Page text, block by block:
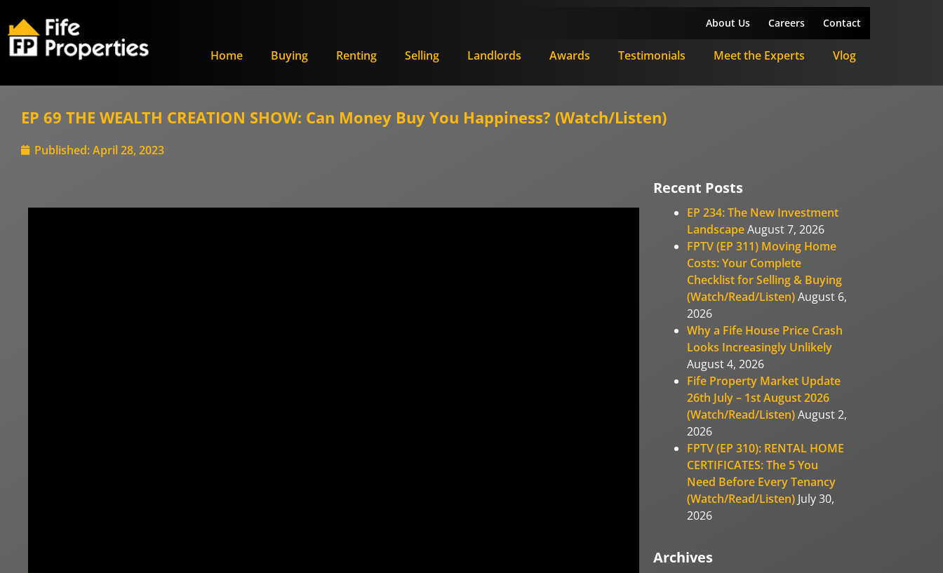
About Us Careers Contact
Home Buying Renting Selling Landlords Awards Testimonials Meet the Experts Vlog
EP 69 THE WEALTH CREATION SHOW: Can Money Buy You Happiness? (Watch/Listen)
Published:April 28, 2023
Recent Posts
EP 234: The New Investment
LandscapeAugust 7, 2026
FPTV (EP 311) Moving Home
Costs: Your Complete
Checklist for Selling & Buying
(Watch/Read/Listen)August 6,
2026
Why a Fife House Price Crash
Looks Increasingly Unlikely
August 4, 2026
Fife Property Market Update
26th July – 1st August 2026
(Watch/Read/Listen)August 2,
2026
FPTV (EP 310): RENTAL HOME
CERTIFICATES: The 5 You
Need Before Every Tenancy
(Watch/Read/Listen) July 30,
2026
Archives